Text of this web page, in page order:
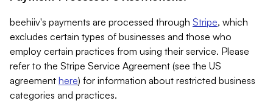
beehiiv's payments are processed through Stripe, which
excludes certain types of businesses and those who
employ certain practices from using their service. Please
refer to the Stripe Service Agreement (see the US
agreement here) for information about restricted business
categories and practices.